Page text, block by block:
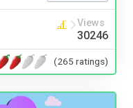
Views
30246
(265 ratings)